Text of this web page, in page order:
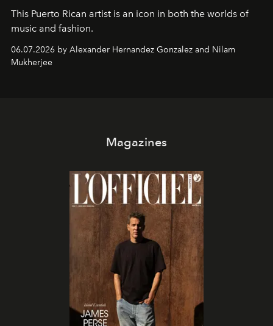
This Puerto Rican artist is an icon in both the worlds of
music and fashion.
06.07.2026 by Alexander Hernandez Gonzalez and Nilam
Mukherjee
Magazines